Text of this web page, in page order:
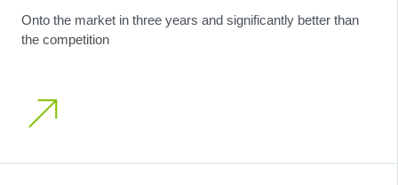
Onto the market in three years and significantly better than
the competition